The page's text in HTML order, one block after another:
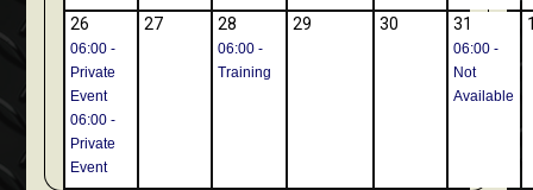
26
06:00 -
Private
Event
06:00 -
Private
Event
27 28
06:00 -
Training
29 30 31
06:00 -
Not
Available